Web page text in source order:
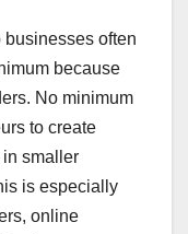
often
because
No minimum
to create
smaller
is especially
online